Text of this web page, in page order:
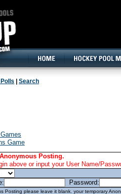
Search
Game
Posting.
above or input your User Name/
Password:
Posting please leave it blank. your temporary